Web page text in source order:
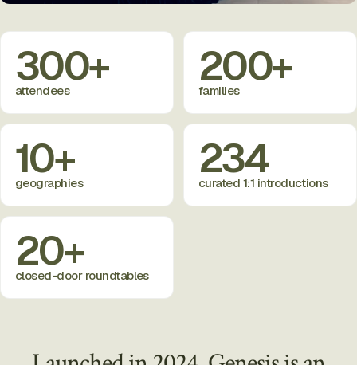
300+
attendees 200+
families
10+
geographies 234
curated 1:1 introductions
20+
closed-door roundtables